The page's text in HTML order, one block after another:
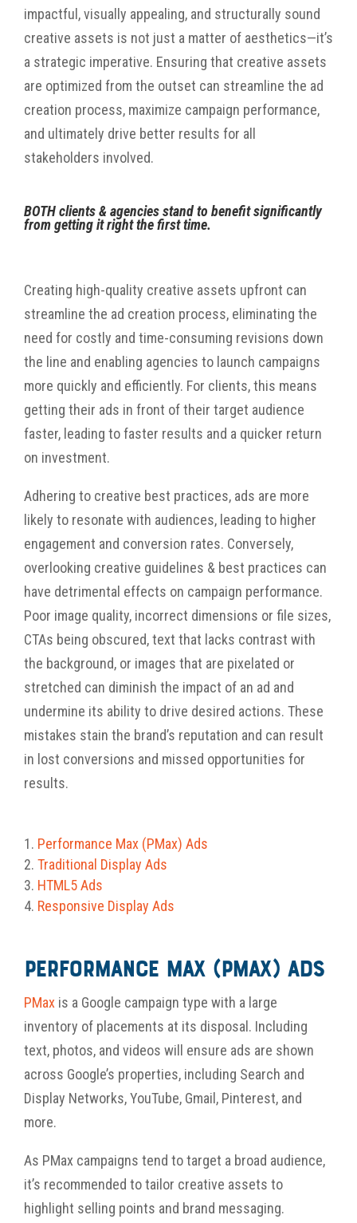
impactful, visually appealing, and structurally sound
creative assets is not just a matter of aesthetics—it’s
a strategic imperative. Ensuring that creative assets
are optimized from the outset can streamline the ad
creation process, maximize campaign performance,
and ultimately drive better results for all
stakeholders involved.
BOTHclients & agencies stand to benefit significantly
from getting it right the first time.
Creating high-quality creative assets upfront can
streamline the ad creation process, eliminating the
need for costly and time-consuming revisions down
the line and enabling agencies to launch campaigns
more quickly and efficiently. For clients, this means
getting their ads in front of their target audience
faster, leading to faster results and a quicker return
on investment.
Adhering to creative best practices, ads are more
likely to resonate with audiences, leading to higher
engagement and conversion rates. Conversely,
overlooking creative guidelines & best practices can
have detrimental effects on campaign performance.
Poor image quality, incorrect dimensions or file sizes,
CTAs being obscured, text that lacks contrast with
the background, or images that are pixelated or
stretched can diminish the impact of an ad and
undermine its ability to drive desired actions. These
mistakes stain the brand’s reputation and can result
in lost conversions and missed opportunities for
results.
Performance Max (PMax) Ads
Traditional Display Ads
HTML5Ads
Responsive Display Ads
Performance Max (PMax) Ads
PMax is a Google campaign type with a large
inventory of placements at its disposal. Including
text, photos, and videos will ensure ads are shown
across Google’s properties, including Search and
Display Networks, YouTube, Gmail, Pinterest, and
more.
As PMax campaigns tend to target a broad audience,
it’s recommended to tailor creative assets to
highlight selling points and brand messaging.